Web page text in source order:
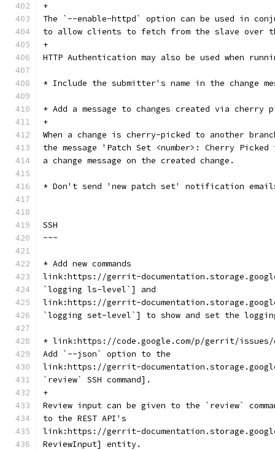
+
The `--enable-httpd` option can be used in
to allow clients to fetch from the slave over
+
HTTP Authentication may also be used when
* Include the submitter's name in the change
* Add a message to changes created via cherry
+
When a change is cherry-picked to another
the message 'Patch Set <number>: Cherry
a change message on the created change.
* Don't send 'new patch set' notification
SSH
~~~
* Add new commands
link:https://gerrit-
`logging ls-level`] and
link:https://gerrit-
`logging set-level`] to show and set the
* link:https://code.google.com/p/gerrit/issues/
Add `--json` option to the
link:https://gerrit-
`review` SSH command].
+
Review input can be given to the `review`
to the REST API's
link:https://gerrit-
ReviewInput] entity.